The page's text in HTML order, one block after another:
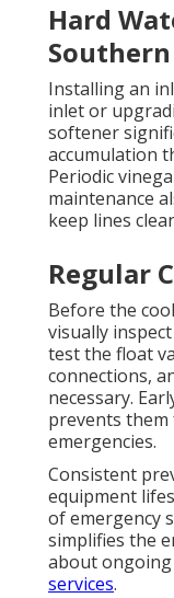
Hard
Installing an
inlet or
softener
accumulation
Periodic
maintenance
keep lines
Regular
Before the
visually
test the float
connections,
necessary.
prevents
emergencies.
Consistent
equipment
of emergency
simplifies the
about
services.